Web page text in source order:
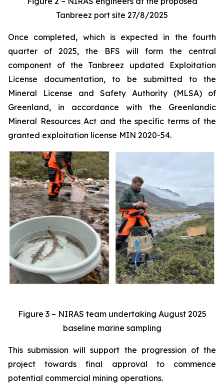
Tanbreez port site 27/8/2025
Once completed, which is expected in the fourth
quarter of 2025, the BFS will form the central
component of the Tanbreez updated Exploitation
License documentation, to be submitted to the
Mineral License and Safety Authority (MLSA) of
Greenland, in accordance with the Greenlandic
Mineral Resources Act and the specific terms of the
granted exploitation license MIN 2020-54.
Figure 3 – NIRAS team undertaking August 2025
baseline marine sampling
This submission will support the progression of the
project towards final approval to commence
potential commercial mining operations.